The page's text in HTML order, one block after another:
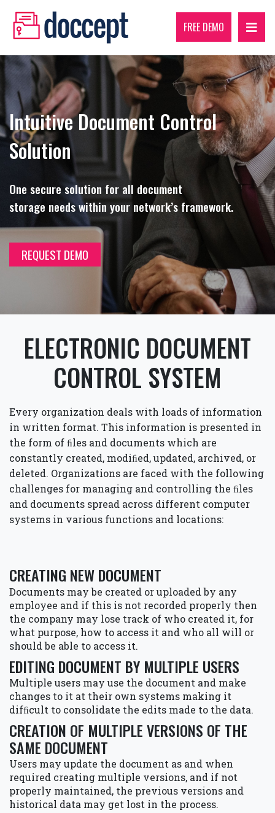
FREE DEMO
Intuitive Document Control
Solution
One secure solution for all document
storage needs within your network’s framework.
REQUEST DEMO
ELECTRONIC DOCUMENT
CONTROL SYSTEM
Every organization deals with loads of information
in written format. This information is presented in
the form of ﬁles and documents which are
constantly created, modiﬁed, updated, archived, or
deleted. Organizations are faced with the following
challenges for managing and controlling the ﬁles
and documents spread across different computer
systems in various functions and locations:
CREATING NEW DOCUMENT
Documents may be created or uploaded by any
employee and if this is not recorded properly then
the company may lose track of who created it, for
what purpose, how to access it and who all will or
should be able to access it.
EDITING DOCUMENT BY MULTIPLE USERS
Multiple users may use the document and make
changes to it at their own systems making it
difﬁcult to consolidate the edits made to the data.
CREATION OF MULTIPLE VERSIONS OF THE
SAME DOCUMENT
Users may update the document as and when
required creating multiple versions, and if not
properly maintained, the previous versions and
historical data may get lost in the process.